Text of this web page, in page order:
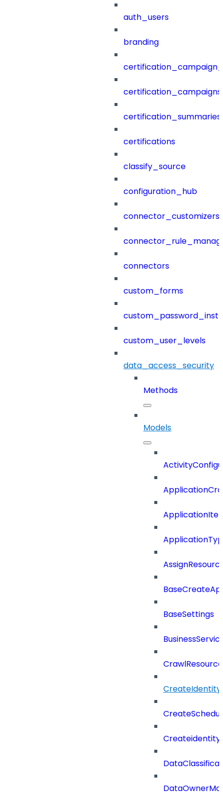
auth_users
branding
certification_campaigns
certification_summaries
certifications
classify_source
configuration_hub
connector_customizers
connectors
custom_forms
custom_user_levels
data_access_security
Methods
Models
BaseSettings